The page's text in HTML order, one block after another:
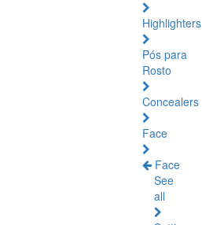
Highlighters
Pós para
Rosto
Concealers
Face
Face
See
all